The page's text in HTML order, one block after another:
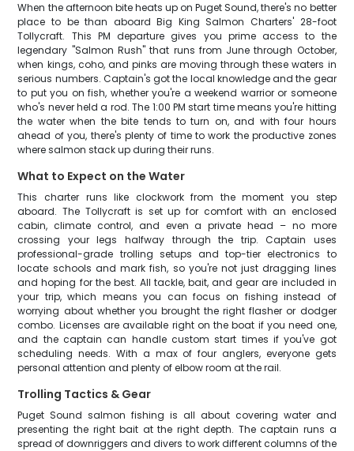
When the afternoon bite heats up on Puget Sound, there's no better
place to be than aboard Big King Salmon Charters' 28-foot
Tollycraft. This PM departure gives you prime access to the
legendary "Salmon Rush" that runs from June through October,
when kings, coho, and pinks are moving through these waters in
serious numbers. Captain's got the local knowledge and the gear
to put you on fish, whether you're a weekend warrior or someone
who's never held a rod. The 1:00 PM start time means you're hitting
the water when the bite tends to turn on, and with four hours
ahead of you, there's plenty of time to work the productive zones
where salmon stack up during their runs.
What to Expect on the Water
This charter runs like clockwork from the moment you step
aboard. The Tollycraft is set up for comfort with an enclosed
cabin, climate control, and even a private head – no more
crossing your legs halfway through the trip. Captain uses
professional-grade trolling setups and top-tier electronics to
locate schools and mark fish, so you're not just dragging lines
and hoping for the best. All tackle, bait, and gear are included in
your trip, which means you can focus on fishing instead of
worrying about whether you brought the right flasher or dodger
combo. Licenses are available right on the boat if you need one,
and the captain can handle custom start times if you've got
scheduling needs. With a max of four anglers, everyone gets
personal attention and plenty of elbow room at the rail.
Trolling Tactics & Gear
Puget Sound salmon fishing is all about covering water and
presenting the right bait at the right depth. The captain runs a
spread of downriggers and divers to work different columns of the